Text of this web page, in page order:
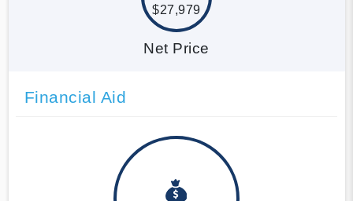
$27,979
Net Price
Financial Aid